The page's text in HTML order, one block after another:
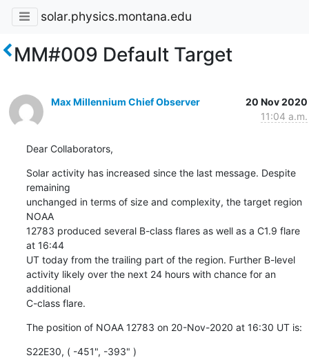
solar.physics.montana.edu
MM#009 Default Target
Max Millennium Chief Observer
20 Nov 2020
11:04 a.m.
Dear Collaborators,
Solar activity has increased since the last message. Despite
remaining
unchanged in terms of size and complexity, the target region
NOAA
12783 produced several B-class flares as well as a C1.9 flare
at 16:44
UT today from the trailing part of the region. Further B-level
activity likely over the next 24 hours with chance for an
additional
C-class flare.
The position of NOAA 12783 on 20-Nov-2020 at 16:30 UT is:
S22E30, ( -451", -393" )